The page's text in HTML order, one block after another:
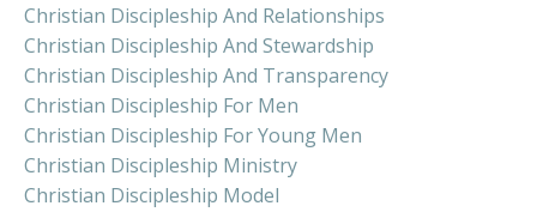
Christian Discipleship And Relationships
Christian Discipleship And Stewardship
Christian Discipleship And Transparency
Christian Discipleship For Men
Christian Discipleship For Young Men
Christian Discipleship Ministry
Christian Discipleship Model